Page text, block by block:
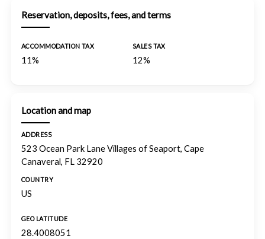
Reservation, deposits, fees, and terms
ACCOMMODATION TAX
11%
SALES TAX
12%
Location and map
ADDRESS
523 Ocean Park Lane Villages of Seaport, Cape
Canaveral, FL 32920
COUNTRY
US
GEO LATITUDE
28.4008051